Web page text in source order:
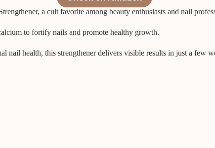
a cult favorite among beauty enthusiasts and nail
to fortify nails and promote healthy growth.
nail health, this strengthener delivers visible results in just a few